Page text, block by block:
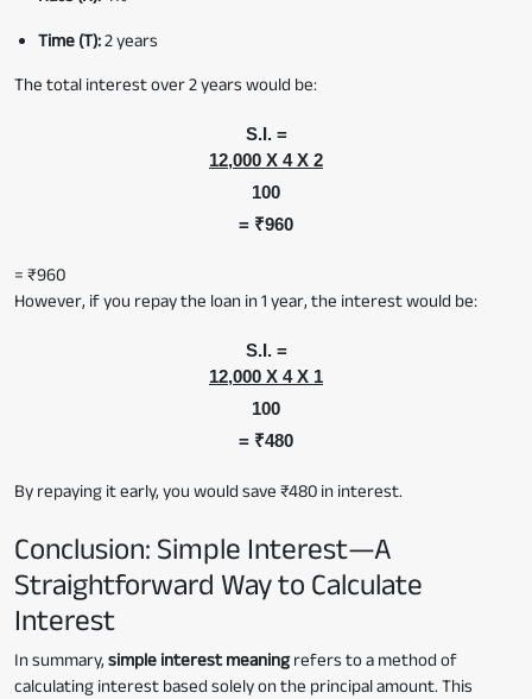
Time (T):2 years
The total interest over 2 years would be:
S.I. =
12,000 X 4 X 2
100
= ₹960
= ₹960
However, if you repay the loan in 1 year, the interest would be:
S.I. =
12,000 X 4 X 1
100
= ₹480
By repaying it early, you would save ₹480 in interest.
Conclusion: Simple Interest—A
Straightforward Way to Calculate
Interest
In summary, simple interest meaningrefers to a method of
calculating interest based solely on the principal amount. This